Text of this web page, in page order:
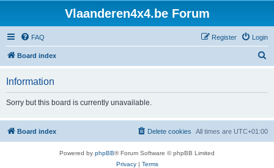
Vlaanderen4x4.be Forum
FAQ Login
Register
Board index
h
Information
Sorry but this board is currently unavailable.
Board index All times are UTC+01:00
Delete cookies
Powered by phpBB® Forum Software © phpBB Limited
Privacy| Terms